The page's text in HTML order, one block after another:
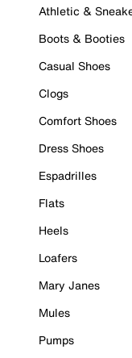
Athletic &
Boots & Booties
Casual Shoes
Clogs
Comfort Shoes
Dress Shoes
Espadrilles
Flats
Heels
Loafers
Mary Janes
Mules
Pumps